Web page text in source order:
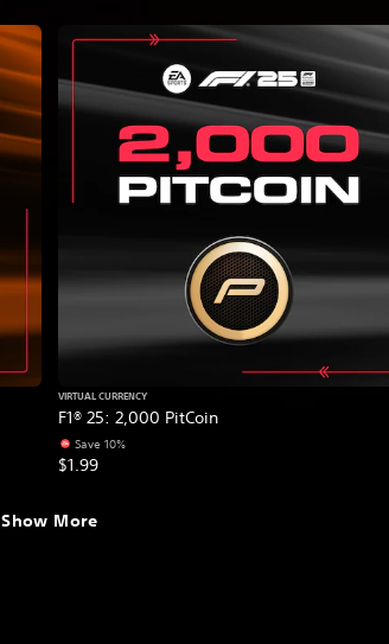
F1® 25: 2,000 PitCoin
VIRTUAL CURRENCY
Save 10%
$1.99
Show More